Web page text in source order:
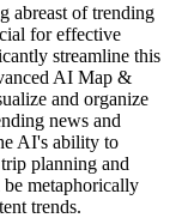
abreast of trending
for effective
streamline this
AI Map &
and organize
news and
AI's ability to
planning and
metaphorically
trends.